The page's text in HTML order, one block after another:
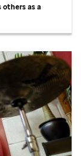
others as a